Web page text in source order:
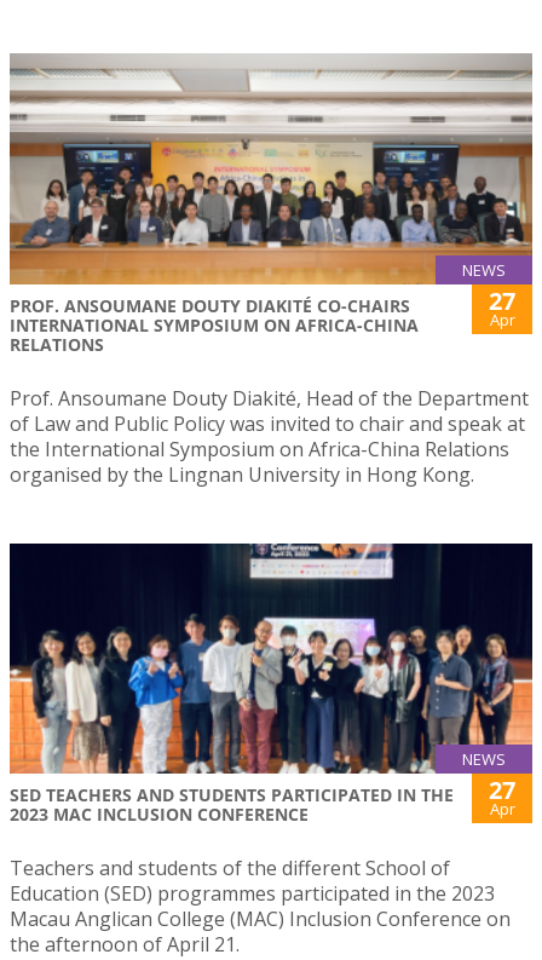
NEWS
PROF. ANSOUMANE DOUTY DIAKITÉ CO-CHAIRS
INTERNATIONAL SYMPOSIUM ON AFRICA-CHINA
RELATIONS
27
Apr
Prof. Ansoumane Douty Diakité, Head of the Department
of Law and Public Policy was invited to chair and speak at
the International Symposium on Africa-China Relations
organised by the Lingnan University in Hong Kong.
NEWS
SED TEACHERS AND STUDENTS PARTICIPATED IN THE
2023 MAC INCLUSION CONFERENCE
27
Apr
Teachers and students of the different School of
Education (SED) programmes participated in the 2023
Macau Anglican College (MAC) Inclusion Conference on
the afternoon of April 21.